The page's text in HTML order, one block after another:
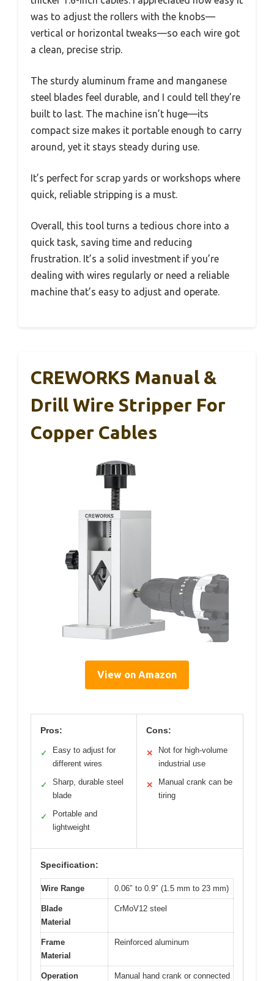
was to adjust the rollers with the knobs—
vertical or horizontal tweaks—so each wire got
a clean, precise strip.
The sturdy aluminum frame and manganese
steel blades feel durable, and I could tell they’re
built to last. The machine isn’t huge—its
compact size makes it portable enough to carry
around, yet it stays steady during use.
It’s perfect for scrap yards or workshops where
quick, reliable stripping is a must.
Overall, this tool turns a tedious chore into a
quick task, saving time and reducing
frustration. It’s a solid investment if you’re
dealing with wires regularly or need a reliable
machine that’s easy to adjust and operate.
CREWORKS Manual &
Drill Wire Stripper For
Copper Cables
View on Amazon
Pros:
✓
Easy to adjust for
different wires
✓
Sharp, durable steel
blade
✓
Portable and
lightweight
Cons:
✕
Not for high-volume
industrial use
✕
Manual crank can be
tiring
Specification:
Wire Range 0.06″ to 0.9″ (1.5 mm to 23 mm)
Blade
Material
CrMoV12 steel
Frame
Material
Reinforced aluminum
Operation
Manual hand crank or connected